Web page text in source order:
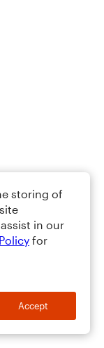
storing of
in our
for
Accept